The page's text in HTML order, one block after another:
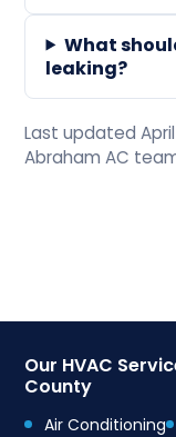
What
leaking?
Last updated
Abraham AC
Our HVAC
County
Air Conditioning